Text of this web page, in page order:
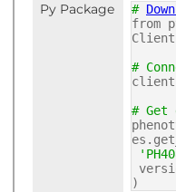
Py Package #
from
Client
#
client
# Get
)